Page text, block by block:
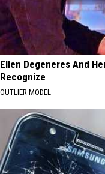
Ellen Degeneres And
Recognize
OUTLIER MODEL